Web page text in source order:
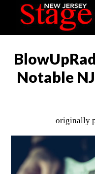
Notable
originally